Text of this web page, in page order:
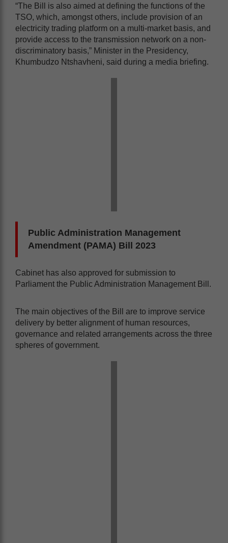
“The Bill is also aimed at defining the functions of the
TSO, which, amongst others, include provision of an
electricity trading platform on a multi-market basis, and
provide access to the transmission network on a non-
discriminatory basis,” Minister in the Presidency,
Khumbudzo Ntshavheni, said during a media briefing.
Public Administration Management
Amendment (PAMA) Bill 2023
Cabinet has also approved for submission to
Parliament the Public Administration Management Bill.
The main objectives of the Bill are to improve service
delivery by better alignment of human resources,
governance and related arrangements across the three
spheres of government.